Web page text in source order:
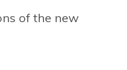
of the new